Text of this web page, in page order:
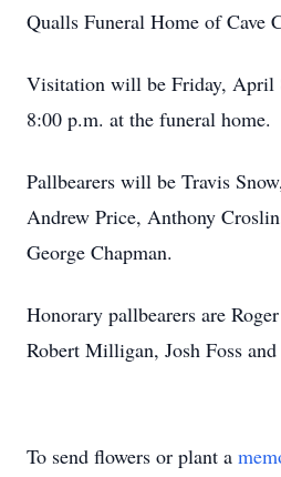
Qualls Funeral Home of Cave
Visitation will be Friday, April
8:00 p.m. at the funeral home.
Pallbearers will be Travis
Andrew Price, Anthony
George Chapman.
Honorary pallbearers are
Robert Milligan, Josh Foss
To send flowers or plant a